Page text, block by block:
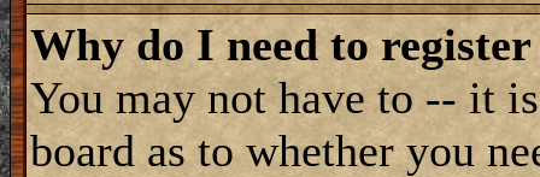
Why do I need to
You may not have to -- it
board as to whether you